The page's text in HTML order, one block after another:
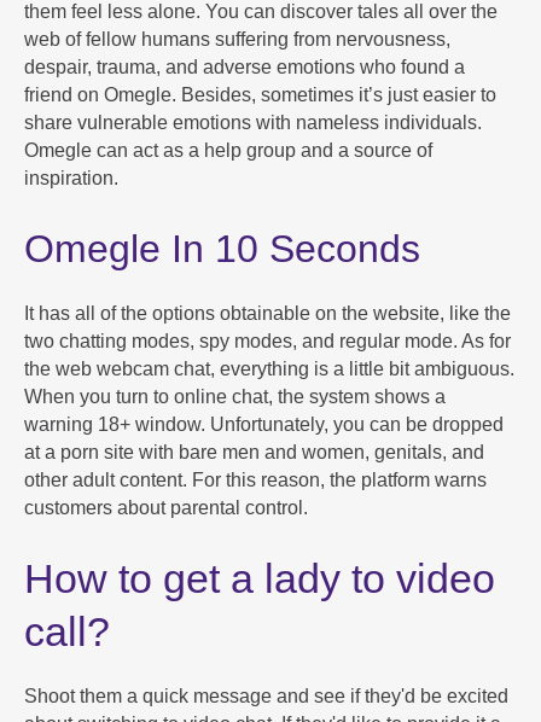
them feel less alone. You can discover tales all over the
web of fellow humans suffering from nervousness,
despair, trauma, and adverse emotions who found a
friend on Omegle. Besides, sometimes it’s just easier to
share vulnerable emotions with nameless individuals.
Omegle can act as a help group and a source of
inspiration.
Omegle In 10 Seconds
It has all of the options obtainable on the website, like the
two chatting modes, spy modes, and regular mode. As for
the web webcam chat, everything is a little bit ambiguous.
When you turn to online chat, the system shows a
warning 18+ window. Unfortunately, you can be dropped
at a porn site with bare men and women, genitals, and
other adult content. For this reason, the platform warns
customers about parental control.
How to get a lady to video
call?
Shoot them a quick message and see if they'd be excited